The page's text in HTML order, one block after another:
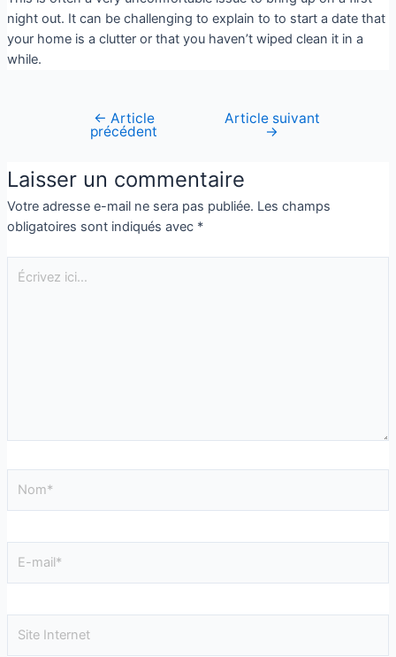
night out. It can be challenging to explain to to start a date that
your home is a clutter or that you haven’t wiped clean it in a
while.
← Article
précédent
Article suivant
→
Laisser un commentaire
Votre adresse e-mail ne sera pas publiée. Les champs
obligatoires sont indiqués avec *